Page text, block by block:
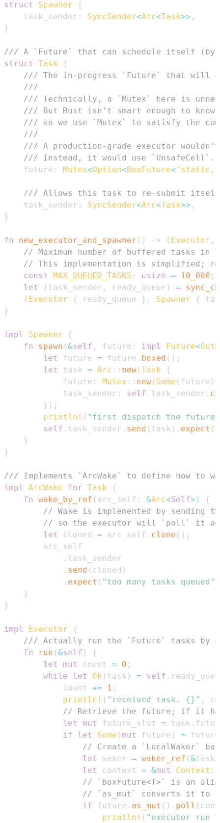
struct Spawner
{
    task_sender
: SyncSender<Arc<Task>> ,
}
/// A `Future` that can schedule itself (by
struct
Task
{
/// The in-progress `Future` that will
///
/// Technically, a `Mutex` here is
/// But Rust isn't smart enough to
/// so we use `Mutex` to satisfy the
///
/// A production-grade executor
/// Instead, it would use `UnsafeCell`.
    future
: Mutex<Option<BoxFuture< 'static ,
/// Allows this task to re-submit
    task_sender
: SyncSender<Arc<Task>> ,
}
fn new_executor_and_spawner ( ) -> ( Executor ,
// Maximum number of buffered tasks in
// This implementation is simplified;
const
MAX_QUEUED_TASKS : usize = 10_000 ;
let
( task_sender , ready_queue ) =
( Executor { ready_queue } , Spawner {
}
impl Spawner
{
fn
spawn (&self , future : impl Future<
let
future = future . boxed ( ) ;
let
task = Arc :: new(Task
{
            future
: Mutex :: new( Some ( future )
            task_sender
: self . task_sender .
} ) ;
println! ( "first dispatch the future
self . task_sender . send ( task ) . expect (
}
}
/// Implements `ArcWake` to define how to
impl
ArcWake for Task
{
fn
wake_by_ref ( arc_self : &Arc<Self> )
{
// Wake is implemented by sending
// so the executor will `poll` it
let
cloned = arc_self . clone ( ) ;
.
. send ( cloned )
. expect ( "too many tasks queued"
}
}
impl Executor
{
/// Actually run the `Future` tasks by
fn
run (&self )
{
let
mut count = 0 ;
while
let Ok ( task ) = self .
            count
+= 1 ;
println! ( "received task. {}" ,
// Retrieve the future; if it
let
mut future_slot = task .
if
let Some ( mut future ) =
// Create a `LocalWaker`
let
waker = waker_ref (&task
let
context = &mut Context ::
// `BoxFuture<T>` is an
// `as_mut` converts it to
if future . as_mut ( ) . poll (
println! ( "executor run